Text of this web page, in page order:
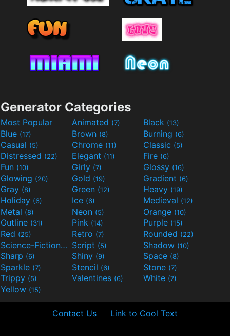
Generator Categories
Most Popular Animated (7) Black (13)
Blue (17) Brown (8) Burning (6)
Casual (5) Chrome (11) Classic (5)
Distressed (22) Elegant (11) Fire (6)
Fun (10) Girly (7) Glossy (16)
Glowing (20) Gold (19) Gradient (6)
Gray (8) Green (12) Heavy (19)
Holiday (6) Ice (6) Medieval (12)
Metal (8) Neon (5) Orange (10)
Outline (31) Pink (14) Purple (15)
Red (25) Retro (7) Rounded (22)
Science-Fiction(9) Script (5) Shadow (10)
Sharp (6) Shiny (9) Space (8)
Sparkle (7) Stencil (6) Stone (7)
Trippy (5) Valentines (6) White (7)
Yellow (15)
Contact Us Link to Cool Text